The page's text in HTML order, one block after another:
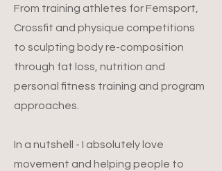
From training athletes for Femsport,
Crossfit and physique competitions
to sculpting body re-composition
through fat loss, nutrition and
personal fitness training and program
approaches.
In a nutshell - I absolutely love
movement and helping people to